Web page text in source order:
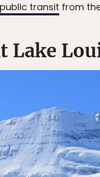
transit from
Lake